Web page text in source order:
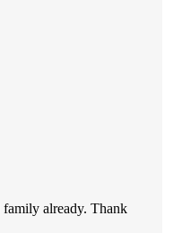
already. Thank